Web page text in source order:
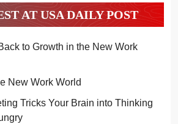
AT USA DAILY POST
to Growth in the New Work
New Work World
Tricks Your Brain into Thinking